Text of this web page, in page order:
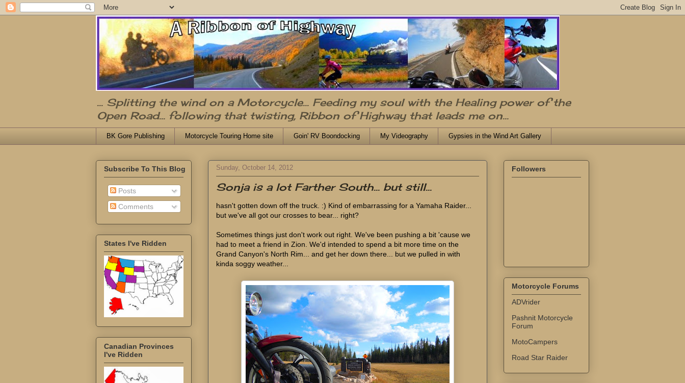
... Splitting the wind on a Motorcycle... Feeding my soul with the Healing power of the
Open Road... following that twisting, Ribbon of Highway that leads me on...
BK Gore Publishing Motorcycle Touring Home site Goin' RV Boondocking My Videography Gypsies in the Wind Art Gallery
Sunday, October 14, 2012
Sonja is a lot Farther South... but still...
hasn't gotten down off the truck. :) Kind of embarrassing for a Yamaha Raider...
but we've all got our crosses to bear... right?
Sometimes things just don't work out right. We've been pushing a bit 'cause we
had to meet a friend in Zion. We'd intended to spend a bit more time on the
Grand Canyon's North Rim... and get her down there... but we pulled in with
kinda soggy weather...
Subscribe To This Blog
Posts
Comments
States I've Ridden
Canadian Provinces
I've Ridden
Followers
Motorcycle Forums
ADVrider
Pashnit Motorcycle
Forum
MotoCampers
Road Star Raider